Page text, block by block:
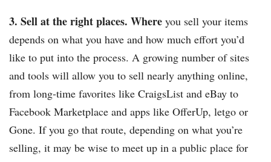
3. Sell at the right places. Where you sell your items
depends on what you have and how much effort you’d
like to put into the process. A growing number of sites
and tools will allow you to sell nearly anything online,
from long-time favorites like CraigsList and eBay to
Facebook Marketplace and apps like OfferUp, letgo or
Gone. If you go that route, depending on what you’re
selling, it may be wise to meet up in a public place for